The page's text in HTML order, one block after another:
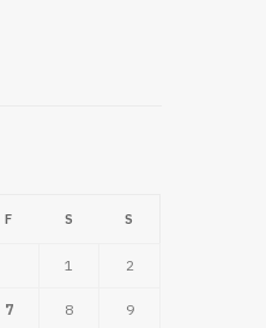
F S S
1 2
7 8 9